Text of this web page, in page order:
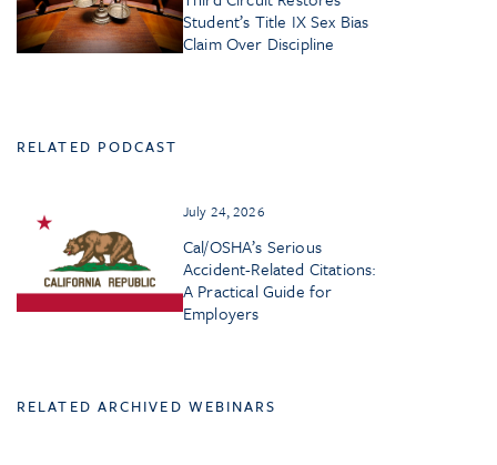
Student’s Title IX Sex Bias
Claim Over Discipline
RELATED PODCAST
July 24, 2026
Cal/OSHA’s Serious
Accident-Related Citations:
A Practical Guide for
Employers
RELATED ARCHIVED WEBINARS